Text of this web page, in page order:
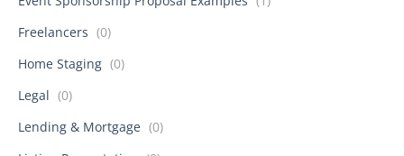
Freelancers (0)
Home Staging (0)
Legal (0)
Lending & Mortgage (0)